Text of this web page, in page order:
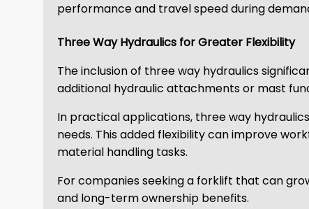
performance and travel speed during
Three Way Hydraulics for Greater Flexibility
The inclusion of three way hydraulics
additional hydraulic attachments or mast
In practical applications, three way
needs. This added flexibility can improve
material handling tasks.
For companies seeking a forklift that can
and long-term ownership benefits.